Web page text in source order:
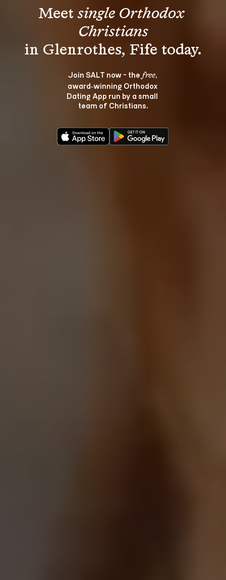
Meet single Orthodox
Christians
Join SALT now - the free,
award‑winning Orthodox
Dating App run by a small
team of Christians.